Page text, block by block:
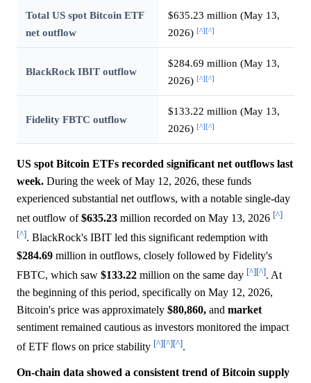
Total US spot Bitcoin ETF
net outflow
$635.23 million (May 13,
2026) [^][^]
BlackRock IBIT outflow
$284.69 million (May 13,
2026) [^][^]
Fidelity FBTC outflow
$133.22 million (May 13,
2026) [^][^]
US spot Bitcoin ETFs recorded significant net outflows last
week. During the week of May 12, 2026, these funds
experienced substantial net outflows, with a notable single-day
net outflow of$635.23 million recorded on May 13, 2026 [^]
[^]. BlackRock's IBIT led this significant redemption with
$284.69 million in outflows, closely followed by Fidelity's
FBTC, which saw $133.22 million on the same day [^][^]. At
the beginning of this period, specifically on May 12, 2026,
Bitcoin's price was approximately $80,860, and market
sentiment remained cautious as investors monitored the impact
of ETF flows on price stability [^][^][^].
On-chain data showed a consistent trend of Bitcoin supply